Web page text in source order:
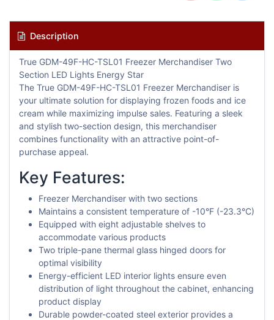
Description
True GDM-49F-HC-TSL01 Freezer Merchandiser Two
Section LED Lights Energy Star
The True GDM-49F-HC-TSL01 Freezer Merchandiser is
your ultimate solution for displaying frozen foods and ice
cream while maximizing impulse sales. Featuring a sleek
and stylish two-section design, this merchandiser
combines functionality with an attractive point-of-
purchase appeal.
Key Features:
Freezer Merchandiser with two sections
Maintains a consistent temperature of -10°F (-23.3°C)
Equipped with eight adjustable shelves to
accommodate various products
Two triple-pane thermal glass hinged doors for
optimal visibility
Energy-efficient LED interior lights ensure even
distribution of light throughout the cabinet, enhancing
product display
Durable powder-coated steel exterior provides a